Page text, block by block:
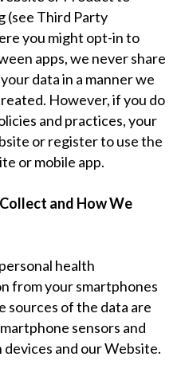
(see Third Party
you might opt-in to
apps, we never share
data in a manner we
However, if you do
and practices, your
or register to use the
or mobile app.
and How We
health
from your smartphones
sources of the data are
sensors and
and our Website.